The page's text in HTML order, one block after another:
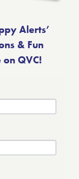
Alerts’
& Fun
QVC!